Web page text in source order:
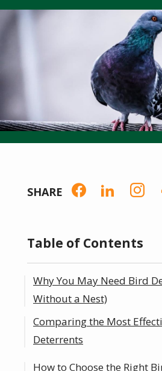
SHARE
Table of Contents
Why You May Need Bird
Without a Nest)
Comparing the Most
Deterrents
Bird Spikes — how they
How to Choose the Right